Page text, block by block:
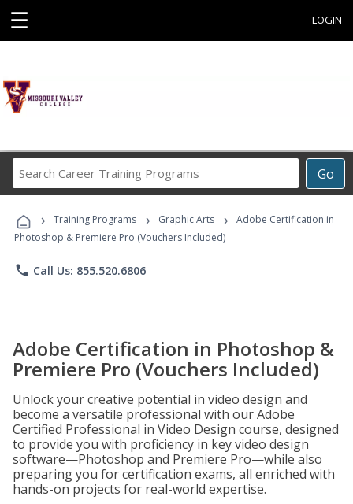
☰ LOGIN
Go
Career
Programs
› Training Programs › Graphic Arts ›
Adobe Certification in
Photoshop & Premiere Pro (Vouchers Included)
phone Call Us: 855.520.6806
Adobe Certification in Photoshop &
Premiere Pro (Vouchers Included)
Unlock your creative potential in video design and
become a versatile professional with our Adobe
Certified Professional in Video Design course, designed
to provide you with proficiency in key video design
software—Photoshop and Premiere Pro—while also
preparing you for certification exams, all enriched with
hands-on projects for real-world expertise.